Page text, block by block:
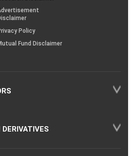
Policy
Fund Disclaimer